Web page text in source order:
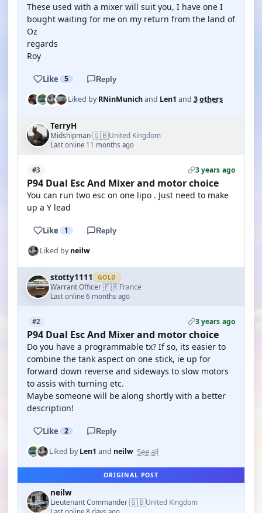
These used with a mixer will suit you, I have one I
bought waiting for me on my return from the land of
Oz
regards
Roy
Like 5 Reply
Liked byRNinMunichand Len1 and 3 others
TerryH
Midshipman·🇬🇧United Kingdom
Last online 11 months ago
#3 3 years ago
P94 Dual Esc And Mixer and motor choice
You can run two esc on one lipo . Just need to make
up a Y lead
Like 1 Reply
Liked byneilw
stotty1111 GOLD
Warrant Officer·🇫🇷France
Last online 6 months ago
#2 3 years ago
P94 Dual Esc And Mixer and motor choice
Do you have a programmable tx? If so, its easier to
combine the tank aspect on one stick, ie up for
forward down reverse and sideways to slow motors
to assis with turning etc.
Maybe someone will be along shortly with a better
description!
Like 2 Reply
Liked byLen1 and neilw See all
ORIGINAL POST
neilw
Lieutenant Commander·🇬🇧United Kingdom